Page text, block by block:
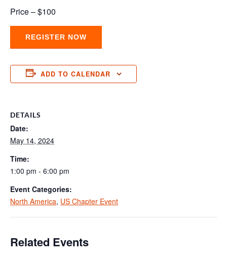
Price – $100
REGISTER NOW
ADD TO CALENDAR
DETAILS
Date:
May 14, 2024
Time:
1:00 pm - 6:00 pm
Event Categories:
North America, US Chapter Event
Related Events